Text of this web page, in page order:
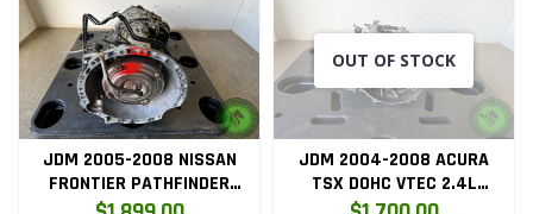
JDM 2005-2008 NISSAN
FRONTIER PATHFINDER
XTERRA 4.0L V6 AWD AUTO
OUT OF STOCK
JDM 2004-2008 ACURA
TSX DOHC VTEC 2.4L
MANUAL 6-SPD